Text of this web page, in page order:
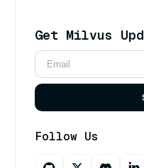
Get Milvus
Follow Us